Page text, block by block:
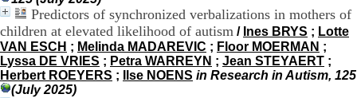
Predictors of synchronized verbalizations in mothers of
children at elevated likelihood of autism / Ines BRYS ; Lotte
VAN ESCH ; Melinda MADAREVIC ; Floor MOERMAN ;
Lyssa DE VRIES ; Petra WARREYN ; Jean STEYAERT ;
Herbert ROEYERS ; Ilse NOENS in Research in Autism, 125
(July 2025)
n
d
r
e
d
i